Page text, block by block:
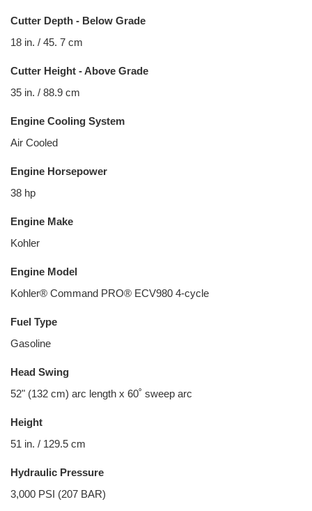
Cutter Depth - Below Grade
18 in. / 45. 7 cm
Cutter Height - Above Grade
35 in. / 88.9 cm
Engine Cooling System
Air Cooled
Engine Horsepower
38 hp
Engine Make
Kohler
Engine Model
Kohler® Command PRO® ECV980 4-cycle
Fuel Type
Gasoline
Head Swing
52" (132 cm) arc length x 60˚ sweep arc
Height
51 in. / 129.5 cm
Hydraulic Pressure
3,000 PSI (207 BAR)